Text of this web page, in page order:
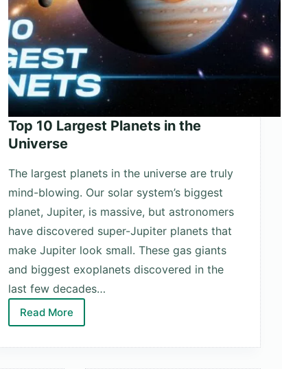
Top 10 Largest Planets in the
Universe
The largest planets in the universe are truly
mind-blowing. Our solar system’s biggest
planet, Jupiter, is massive, but astronomers
have discovered super-Jupiter planets that
make Jupiter look small. These gas giants
and biggest exoplanets discovered in the
last few decades…
Read More
Top